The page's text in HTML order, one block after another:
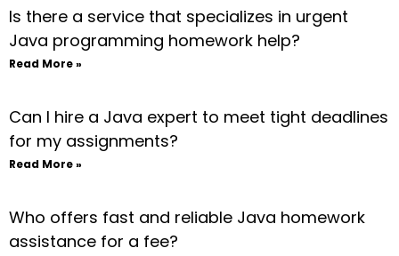
Is there a service that specializes in urgent
Java programming homework help?
Read More »
Can I hire a Java expert to meet tight deadlines
for my assignments?
Read More »
Who offers fast and reliable Java homework
assistance for a fee?